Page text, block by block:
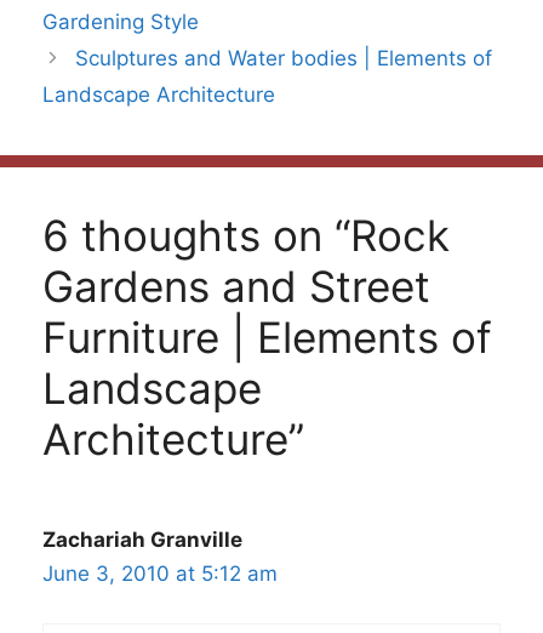
Gardening Style
Sculptures and Water bodies | Elements of
Landscape Architecture
6 thoughts on “Rock
Gardens and Street
Furniture | Elements of
Landscape
Architecture”
Zachariah Granville
June 3, 2010 at 5:12 am